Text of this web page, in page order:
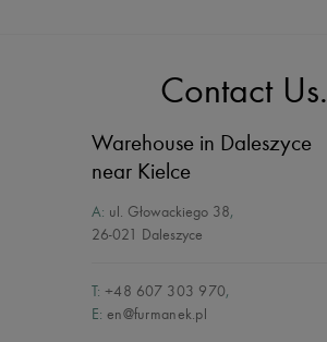
Contact Us.
Warehouse in Daleszyce
near Kielce
A: ul. Głowackiego 38,
26-021 Daleszyce
T: +48 607 303 970,
E: en@furmanek.pl